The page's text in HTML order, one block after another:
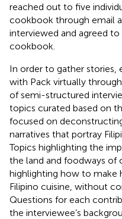
reached out to five
cookbook through email
interviewed and agreed
cookbook.
In order to gather stories,
with Pack virtually
of semi-structured
topics curated based on
focused on
narratives that portray
Topics highlighting the
the land and foodways of
highlighting how to make
Filipino cuisine, without
Questions for each
the interviewee’s